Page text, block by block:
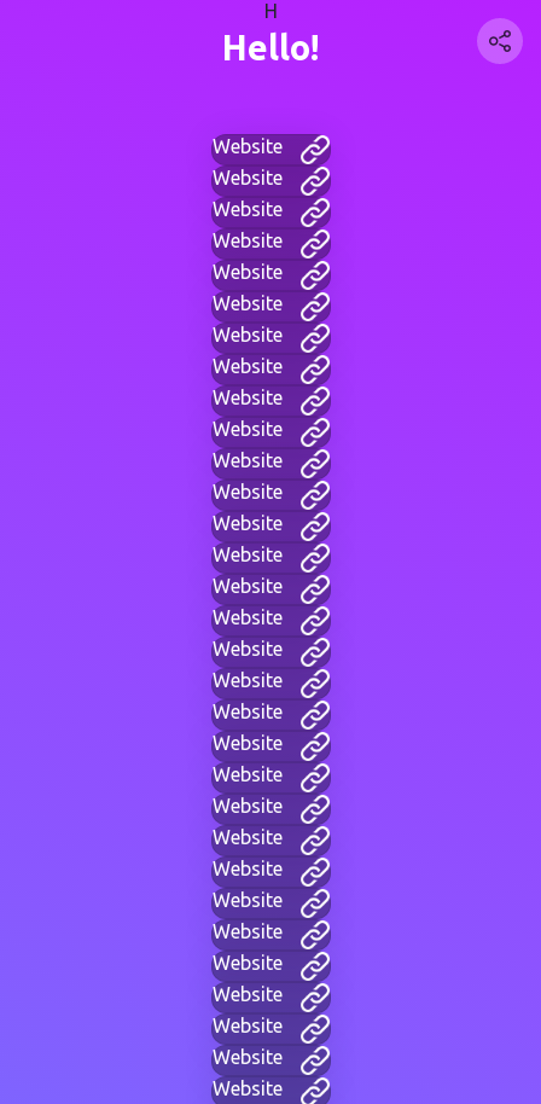
H
Hello!
Website
Website
Website
Website
Website
Website
Website
Website
Website
Website
Website
Website
Website
Website
Website
Website
Website
Website
Website
Website
Website
Website
Website
Website
Website
Website
Website
Website
Website
Website
Website